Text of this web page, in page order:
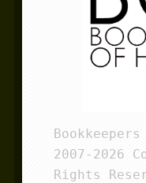
2007-2026
Rights